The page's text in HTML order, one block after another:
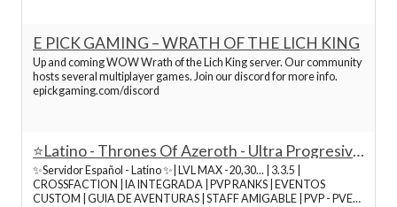
E PICK GAMING – WRATH OF THE LICH KING
Up and coming WOW Wrath of the Lich King server. Our community
hosts several multiplayer games. Join our discord for more info.
epickgaming.com/discord
⭐Latino - Thrones Of Azeroth - Ultra Progresivo
- Hardcore⭐
✨Servidor Español - Latino ✨| LVL MAX -20,30... | 3.3.5 |
CROSSFACTION | IA INTEGRADA | PVP RANKS | EVENTOS
CUSTOM | GUIA DE AVENTURAS | STAFF AMIGABLE | PVP - PVE